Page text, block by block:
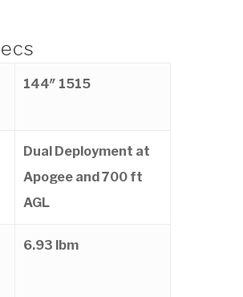
144″ 1515
Dual Deployment at
Apogee and 700 ft
AGL
6.93 lbm